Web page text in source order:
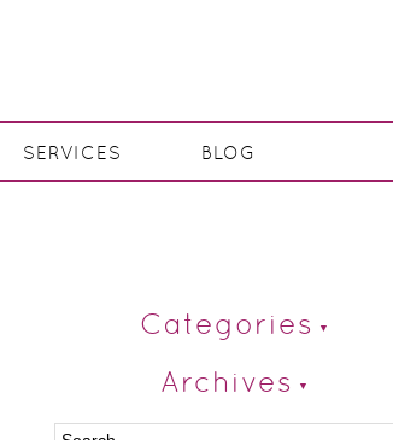
SERVICES BLOG
Categories
Archives